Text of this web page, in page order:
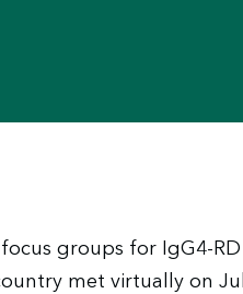
groups for IgG4-
met virtually on